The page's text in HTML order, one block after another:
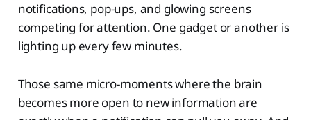
notifications, pop-ups, and glowing screens
competing for attention. One gadget or another is
lighting up every few minutes.
Those same micro-moments where the brain
becomes more open to new information are